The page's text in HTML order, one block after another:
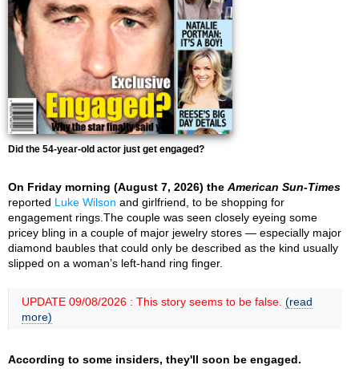
Did the 54-year-old actor just get engaged?
On Friday morning (August 7, 2026) the American Sun-Times
reported Luke Wilson and girlfriend, to be shopping for
engagement rings.The couple was seen closely eyeing some
pricey bling in a couple of major jewelry stores — especially major
diamond baubles that could only be described as the kind usually
slipped on a woman’s left-hand ring finger.
UPDATE 09/08/2026 : This story seems to be false. (read
more)
According to some insiders, they'll soon be engaged.